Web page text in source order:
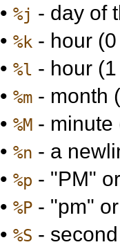
•%j - day of
•%k - hour
•%l - hour
•%m - month
•%M - minute
•%n - a
•%p - "PM"
•%P - "pm"
•%S -